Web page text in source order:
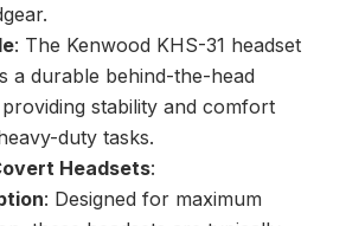
: The Kenwood KHS-31 headset
a durable behind-the-head
stability and comfort
duty tasks.
Headsets:
: Designed for maximum